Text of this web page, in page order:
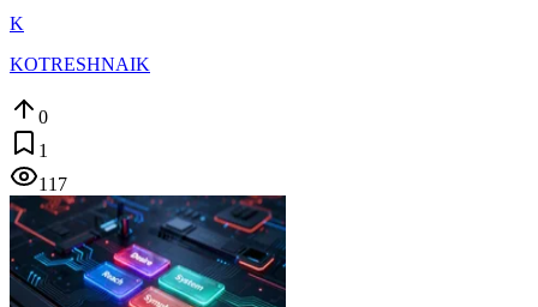
K
KOTRESHNAIK
0
1
117